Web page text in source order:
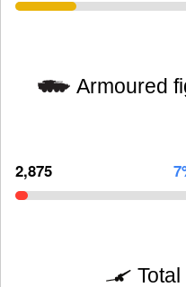
Armoured
2,875